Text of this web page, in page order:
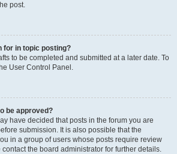
post.
for in topic posting?
to be completed and submitted at a later date. To
User Control Panel.
be approved?
have decided that posts in the forum you are
submission. It is also possible that the
in a group of users whose posts require review
the board administrator for further details.